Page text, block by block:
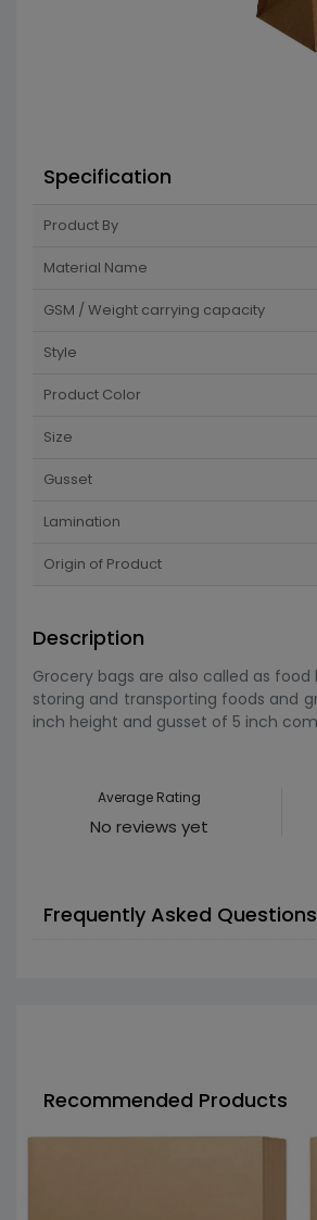
Specification
Product By
Material Name
GSM / Weight carrying capacity
Style
Product Color
Size
Gusset
Lamination
Origin of Product
Description
Grocery bags are also called as
storing and transporting foods and
inch height and gusset of 5 inch
Average Rating
No reviews yet
Frequently Asked Questions
Recommended Products